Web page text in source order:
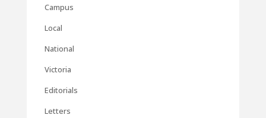
Campus
Local
National
Victoria
Editorials
Letters